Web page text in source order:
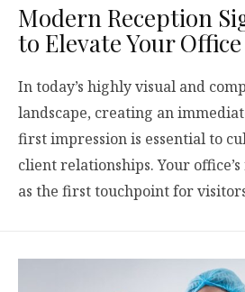
Modern Reception
to Elevate Your
In today’s highly visual and
landscape, creating an
first impression is essential to
client relationships. Your
as the first touchpoint for